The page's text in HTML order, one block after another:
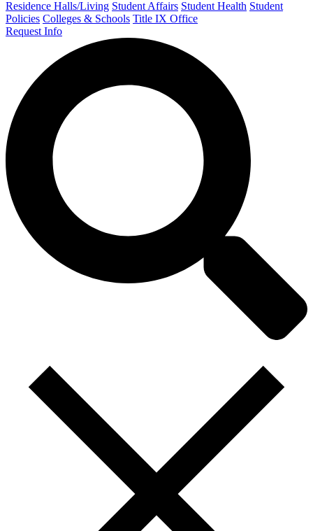
Residence Halls/Living Student Affairs Student Health Student
Policies Colleges & Schools Title IX Office
Request Info